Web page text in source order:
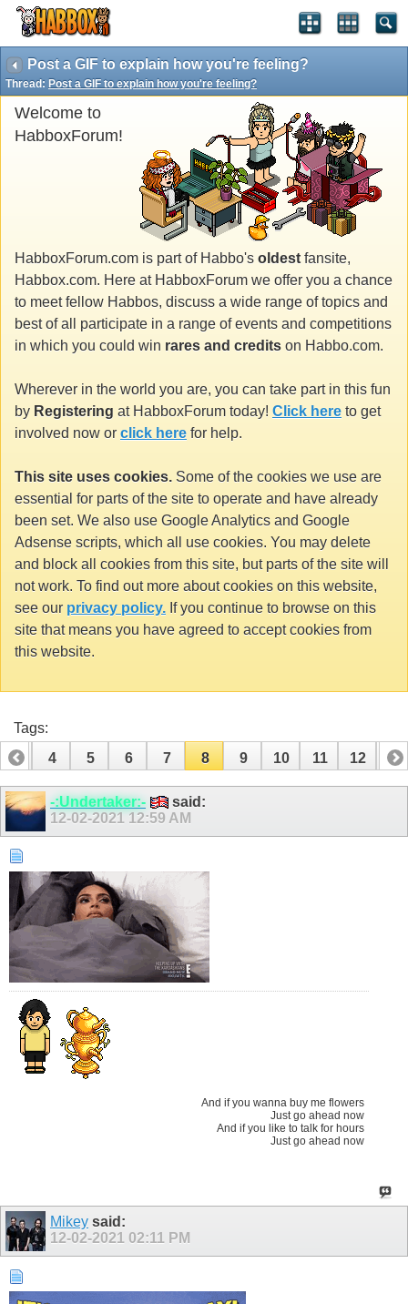
Post a GIF to explain how you're feeling?
Thread: Post a GIF to explain how you're feeling?
Welcome to
HabboxForum!
HabboxForum.com is part of Habbo's oldest fansite,
Habbox.com. Here at HabboxForum we offer you a chance
to meet fellow Habbos, discuss a wide range of topics and
best of all participate in a range of events and competitions
in which you could win rares and credits on Habbo.com.
Wherever in the world you are, you can take part in this fun
by Registering at HabboxForum today! Click here to get
involved now or click here for help.
This site uses cookies. Some of the cookies we use are
essential for parts of the site to operate and have already
been set. We also use Google Analytics and Google
Adsense scripts, which all use cookies. You may delete
and block all cookies from this site, but parts of the site will
not work. To find out more about cookies on this website,
see our privacy policy. If you continue to browse on this
site that means you have agreed to accept cookies from
this website.
Tags:
3
4 5 6 7 8 9 10 11 12 13
16 17 18 19 20 21
-:Undertaker:-
said:
12-02-2021 12:59 AM
And if you wanna buy me flowers
Just go ahead now
And if you like to talk for hours
Just go ahead now
Mikey said:
12-02-2021 02:11 PM